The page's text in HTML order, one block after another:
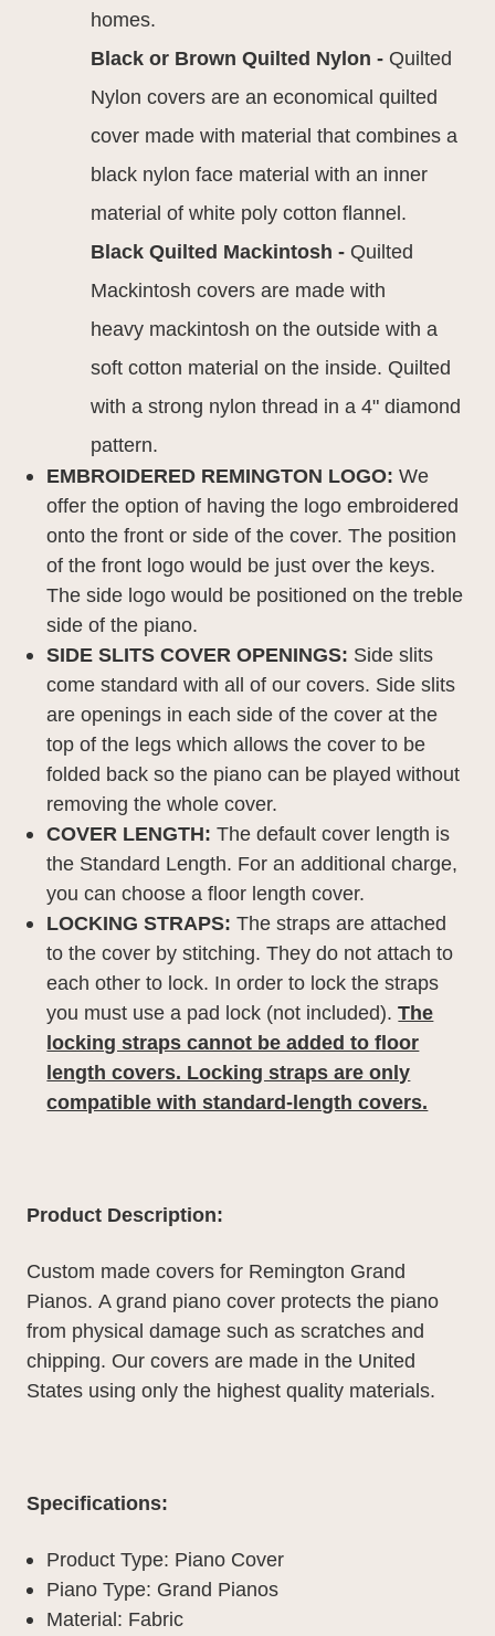
homes.
Black or Brown Quilted Nylon - Quilted
Nylon covers are an economical quilted
cover made with material that combines a
black nylon face material with an inner
material of white poly cotton flannel.
Black Quilted Mackintosh - Quilted
Mackintosh covers are made with
heavy mackintosh on the outside with a
soft cotton material on the inside. Quilted
with a strong nylon thread in a 4" diamond
pattern.
EMBROIDERED REMINGTON LOGO: We
offer the option of having the logo embroidered
onto the front or side of the cover. The position
of the front logo would be just over the keys.
The side logo would be positioned on the treble
side of the piano.
SIDE SLITS COVER OPENINGS: Side slits
come standard with all of our covers. Side slits
are openings in each side of the cover at the
top of the legs which allows the cover to be
folded back so the piano can be played without
removing the whole cover.
COVER LENGTH: The default cover length is
the Standard Length. For an additional charge,
you can choose a floor length cover.
LOCKING STRAPS: The straps are attached
to the cover by stitching. They do not attach to
each other to lock. In order to lock the straps
you must use a pad lock (not included).The
locking straps cannot be added to floor
length covers. Locking straps are only
compatible with standard-length covers.
Product Description:
Custom made covers for Remington Grand
Pianos. A grand piano cover protects the piano
from physical damage such as scratches and
chipping. Our covers are made in the United
States using only the highest quality materials.
Specifications:
Product Type: Piano Cover
Piano Type: Grand Pianos
Material: Fabric